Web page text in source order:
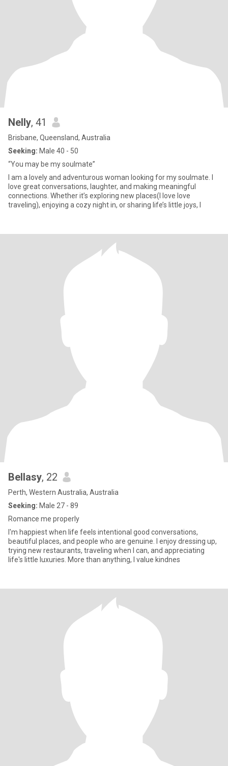
Nelly, 41
Brisbane, Queensland, Australia
Seeking: Male 40 - 50
“You may be my soulmate”
I am a lovely and adventurous woman looking for my soulmate. I
love great conversations, laughter, and making meaningful
connections. Whether it’s exploring new places(I love love
traveling), enjoying a cozy night in, or sharing life’s little joys, I
Bellasy, 22
Perth, Western Australia, Australia
Seeking: Male 27 - 89
Romance me properly
I'm happiest when life feels intentional good conversations,
beautiful places, and people who are genuine. I enjoy dressing up,
trying new restaurants, traveling when I can, and appreciating
life's little luxuries. More than anything, I value kindnes